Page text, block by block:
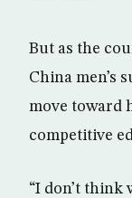
But as the
China men’s
move toward
competitive
“I don’t think